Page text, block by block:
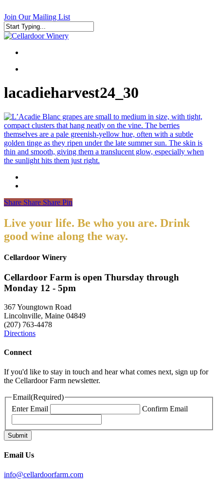
to
main
content
Join Our Mailing List
Close
search
lacadieharvest24_30
Share Share Share Pin
Live your life. Be who you are. Drink
good wine along the way.
Cellardoor Winery
Cellardoor Farm is open Thursday through
Monday 12 - 5pm
367 Youngtown Road
Lincolnville, Maine 04849
(207) 763-4478
Directions
Connect
If you'd like to stay in touch and hear what comes next, sign up for
the Cellardoor Farm newsletter.
Email(Required)
Enter Email
Confirm Email
Email Us
info@cellardoorfarm.com